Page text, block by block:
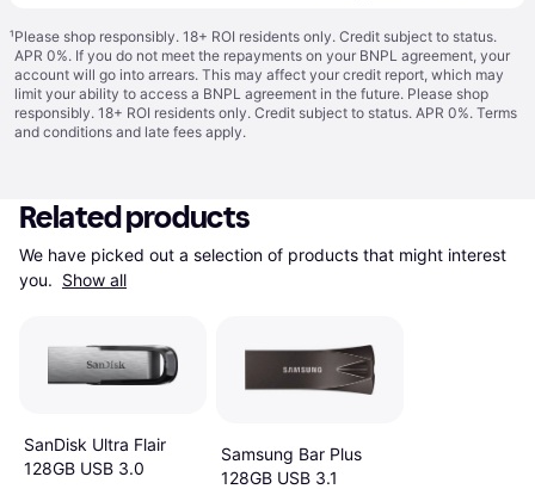
¹Please shop responsibly. 18+ ROI residents only. Credit subject to status.
APR 0%. If you do not meet the repayments on your BNPL agreement, your
account will go into arrears. This may affect your credit report, which may
limit your ability to access a BNPL agreement in the future. Please shop
responsibly. 18+ ROI residents only. Credit subject to status. APR 0%. Terms
and conditions and late fees apply.
Related products
We have picked out a selection of products that might interest
you. Show all
SanDisk Ultra Flair
128GB USB 3.0
Samsung Bar Plus
128GB USB 3.1